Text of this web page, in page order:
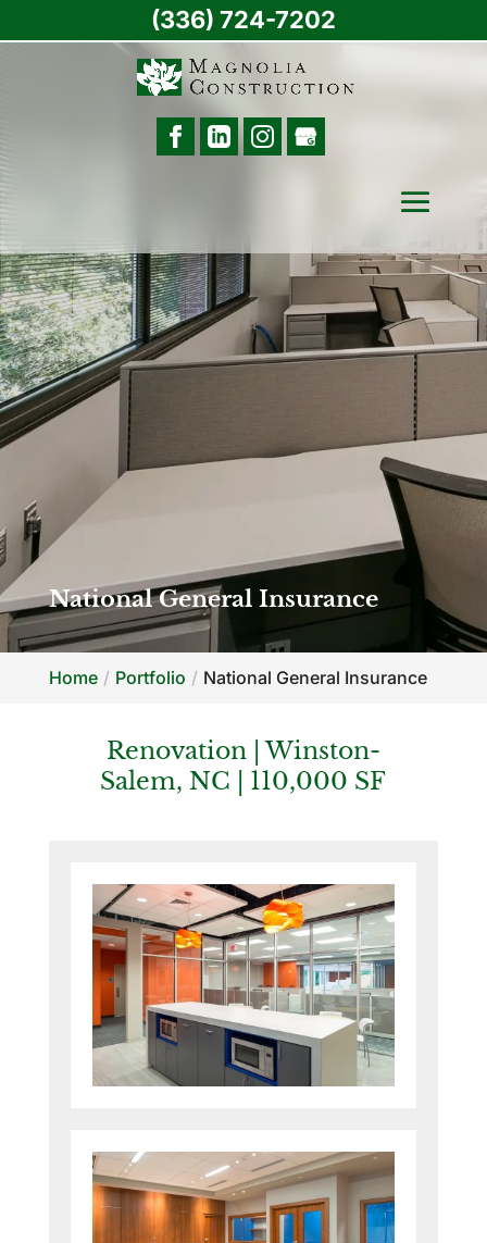
National General Insurance
Home Portfolio National General Insurance
Renovation | Winston-
Salem, NC | 110,000 SF
(336) 724-7202